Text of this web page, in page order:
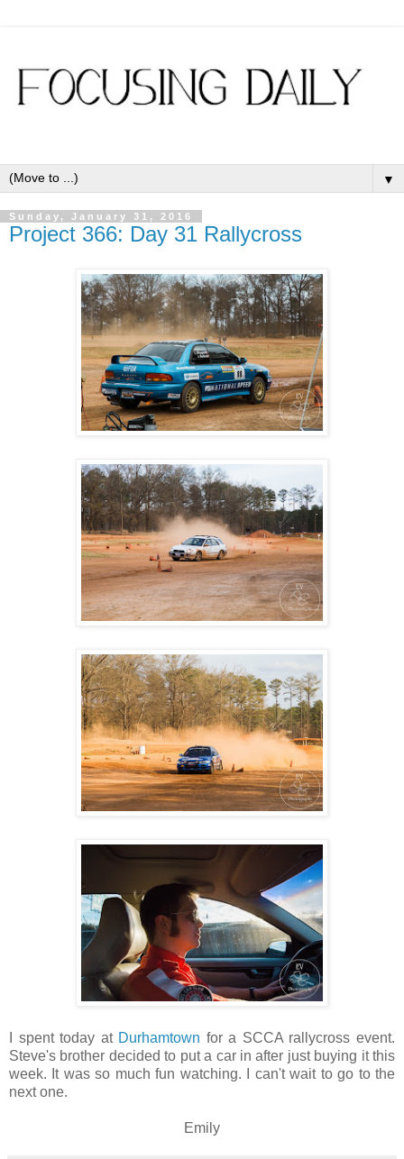
▼
Sunday, January 31, 2016
Project 366: Day 31 Rallycross
I spent today atDurhamtown for a SCCA rallycross event.
Steve's brother decided to put a car in after just buying it this
week. It was so much fun watching. I can't wait to go to the
next one.
Emily